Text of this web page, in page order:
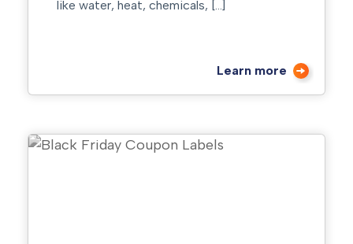
like water, heat, chemicals, […]
Learn more